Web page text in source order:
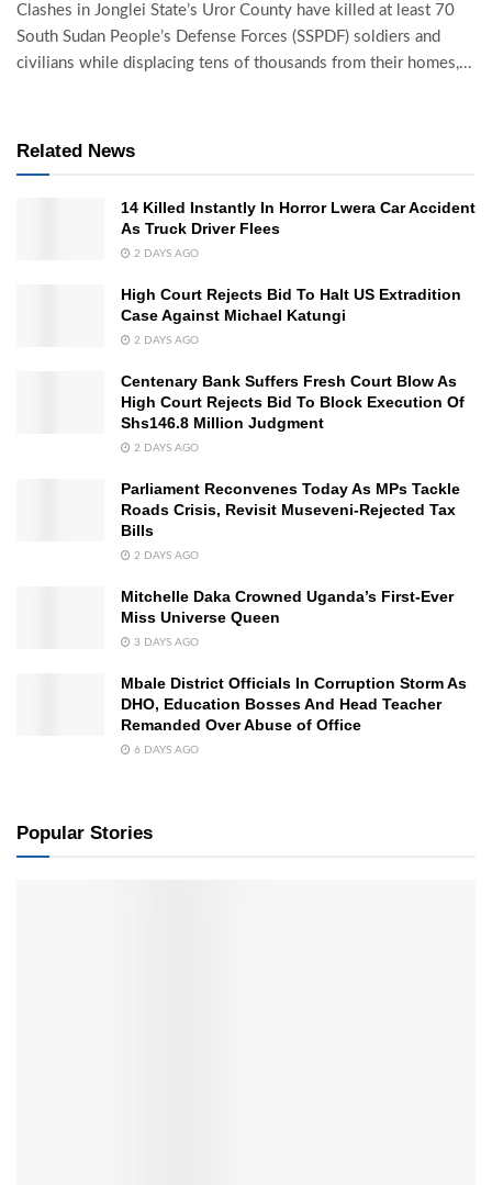
Clashes in Jonglei State’s Uror County have killed at least 70
South Sudan People’s Defense Forces (SSPDF) soldiers and
civilians while displacing tens of thousands from their homes,...
Related News
14 Killed Instantly In Horror Lwera Car Accident
As Truck Driver Flees
2 DAYS AGO
High Court Rejects Bid To Halt US Extradition
Case Against Michael Katungi
2 DAYS AGO
Centenary Bank Suffers Fresh Court Blow As
High Court Rejects Bid To Block Execution Of
Shs146.8 Million Judgment
2 DAYS AGO
Parliament Reconvenes Today As MPs Tackle
Roads Crisis, Revisit Museveni-Rejected Tax
Bills
2 DAYS AGO
Mitchelle Daka Crowned Uganda’s First-Ever
Miss Universe Queen
3 DAYS AGO
Mbale District Officials In Corruption Storm As
DHO, Education Bosses And Head Teacher
Remanded Over Abuse of Office
6 DAYS AGO
Popular Stories